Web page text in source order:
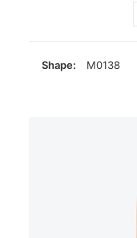
Shape: M0138